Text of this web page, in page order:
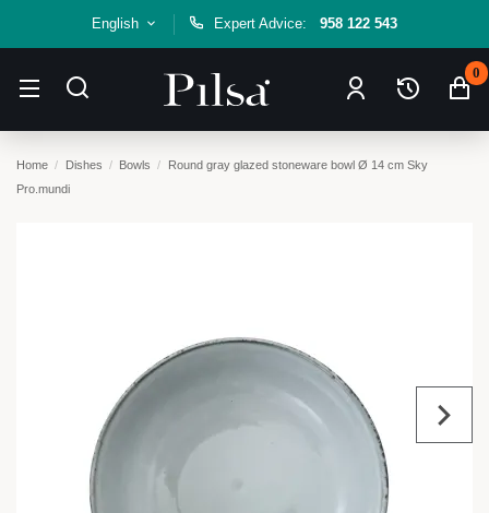
English Expert Advice: 958 122 543
0
Home Dishes Bowls
Round gray glazed stoneware bowl Ø 14 cm Sky
Pro.mundi